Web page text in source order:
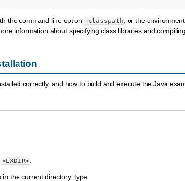
the command line option -classpath , or the
information about specifying class libraries and
correctly, and how to build and execute the Java
<EXDIR>.
the current directory, type